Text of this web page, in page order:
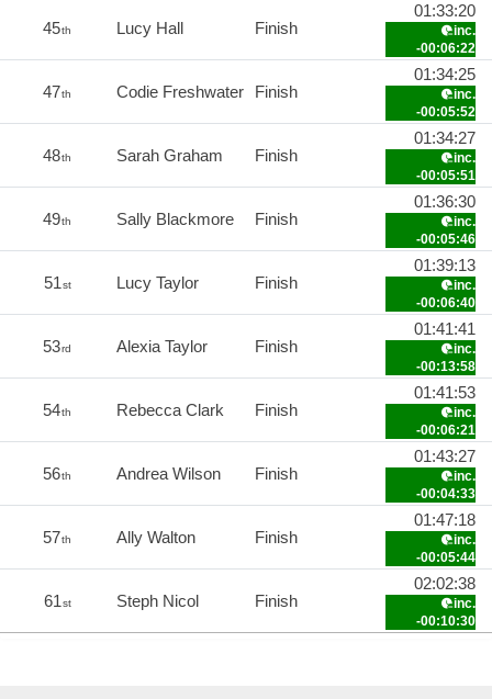
45th Lucy Hall Finish
01:33:20
inc.
-00:06:22
47th Codie Freshwater Finish
01:34:25
inc.
-00:05:52
48th Sarah Graham Finish
01:34:27
inc.
-00:05:51
49th Sally Blackmore Finish
01:36:30
inc.
-00:05:46
51st Lucy Taylor Finish
01:39:13
inc.
-00:06:40
53rd Alexia Taylor Finish
01:41:41
inc.
-00:13:58
54th Rebecca Clark Finish
01:41:53
inc.
-00:06:21
56th Andrea Wilson Finish
01:43:27
inc.
-00:04:33
57th Ally Walton Finish
01:47:18
inc.
-00:05:44
61st Steph Nicol Finish
02:02:38
inc.
-00:10:30